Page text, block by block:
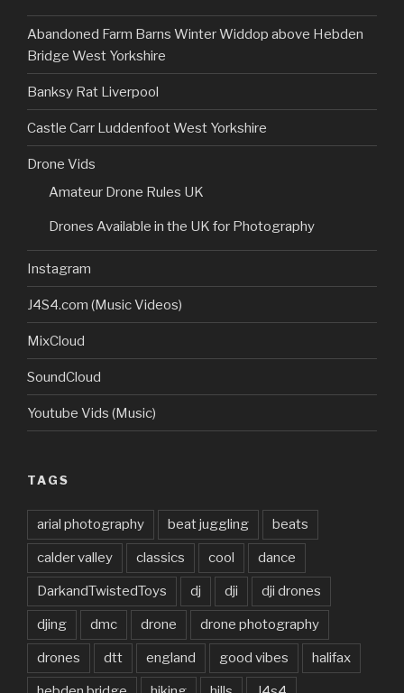
Abandoned Farm Barns Winter Widdop above Hebden
Bridge West Yorkshire
Banksy Rat Liverpool
Castle Carr Luddenfoot West Yorkshire
Drone Vids
Amateur Drone Rules UK
Drones Available in the UK for Photography
Instagram
J4S4.com (Music Videos)
MixCloud
SoundCloud
Youtube Vids (Music)
TAGS
arial photography beat juggling beats
calder valley classics cool dance
DarkandTwistedToys dj dji dji drones
djing dmc drone drone photography
drones dtt england good vibes halifax